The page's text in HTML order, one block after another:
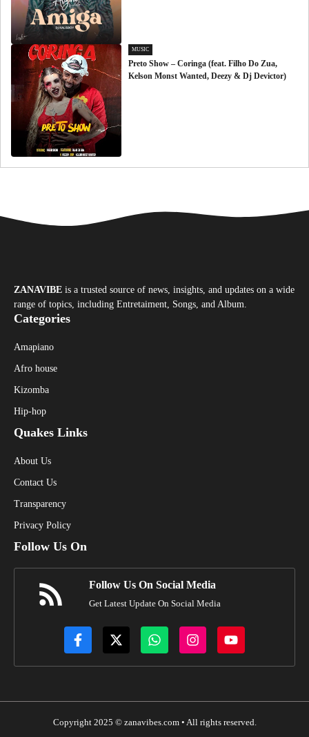
MUSIC
Preto Show – Coringa (feat. Filho Do Zua,
Kelson Monst Wanted, Deezy & Dj Devictor)
ZANAVIBE is a trusted source of news, insights, and updates on a wide
range of topics, including Entretaiment, Songs, and Album.
Categories
Amapiano
Afro house
Kizomba
Hip-hop
Quakes Links
About Us
Contact Us
Transparency
Privacy Policy
Follow Us On
Follow Us On Social Media
Get Latest Update On Social Media
Copyright 2025 © zanavibes.com • All rights reserved.